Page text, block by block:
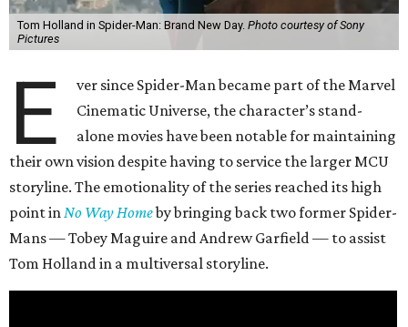
Tom Holland in Spider-Man: Brand New Day. Photo courtesy of Sony
Pictures
E
ver since Spider-Man became part of the Marvel
Cinematic Universe, the character’s stand-
alone movies have been notable for maintaining
their own vision despite having to service the larger MCU
storyline. The emotionality of the series reached its high
point inNo Way Homeby bringing back two former Spider-
Mans — Tobey Maguire and Andrew Garfield — to assist
Tom Holland in a multiversal storyline.